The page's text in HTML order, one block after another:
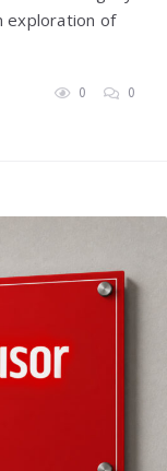
exploration of
0 0